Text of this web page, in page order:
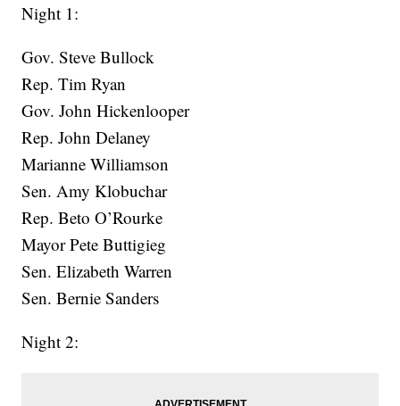
Night 1:
Gov. Steve Bullock
Rep. Tim Ryan
Gov. John Hickenlooper
Rep. John Delaney
Marianne Williamson
Sen. Amy Klobuchar
Rep. Beto O’Rourke
Mayor Pete Buttigieg
Sen. Elizabeth Warren
Sen. Bernie Sanders
Night 2: